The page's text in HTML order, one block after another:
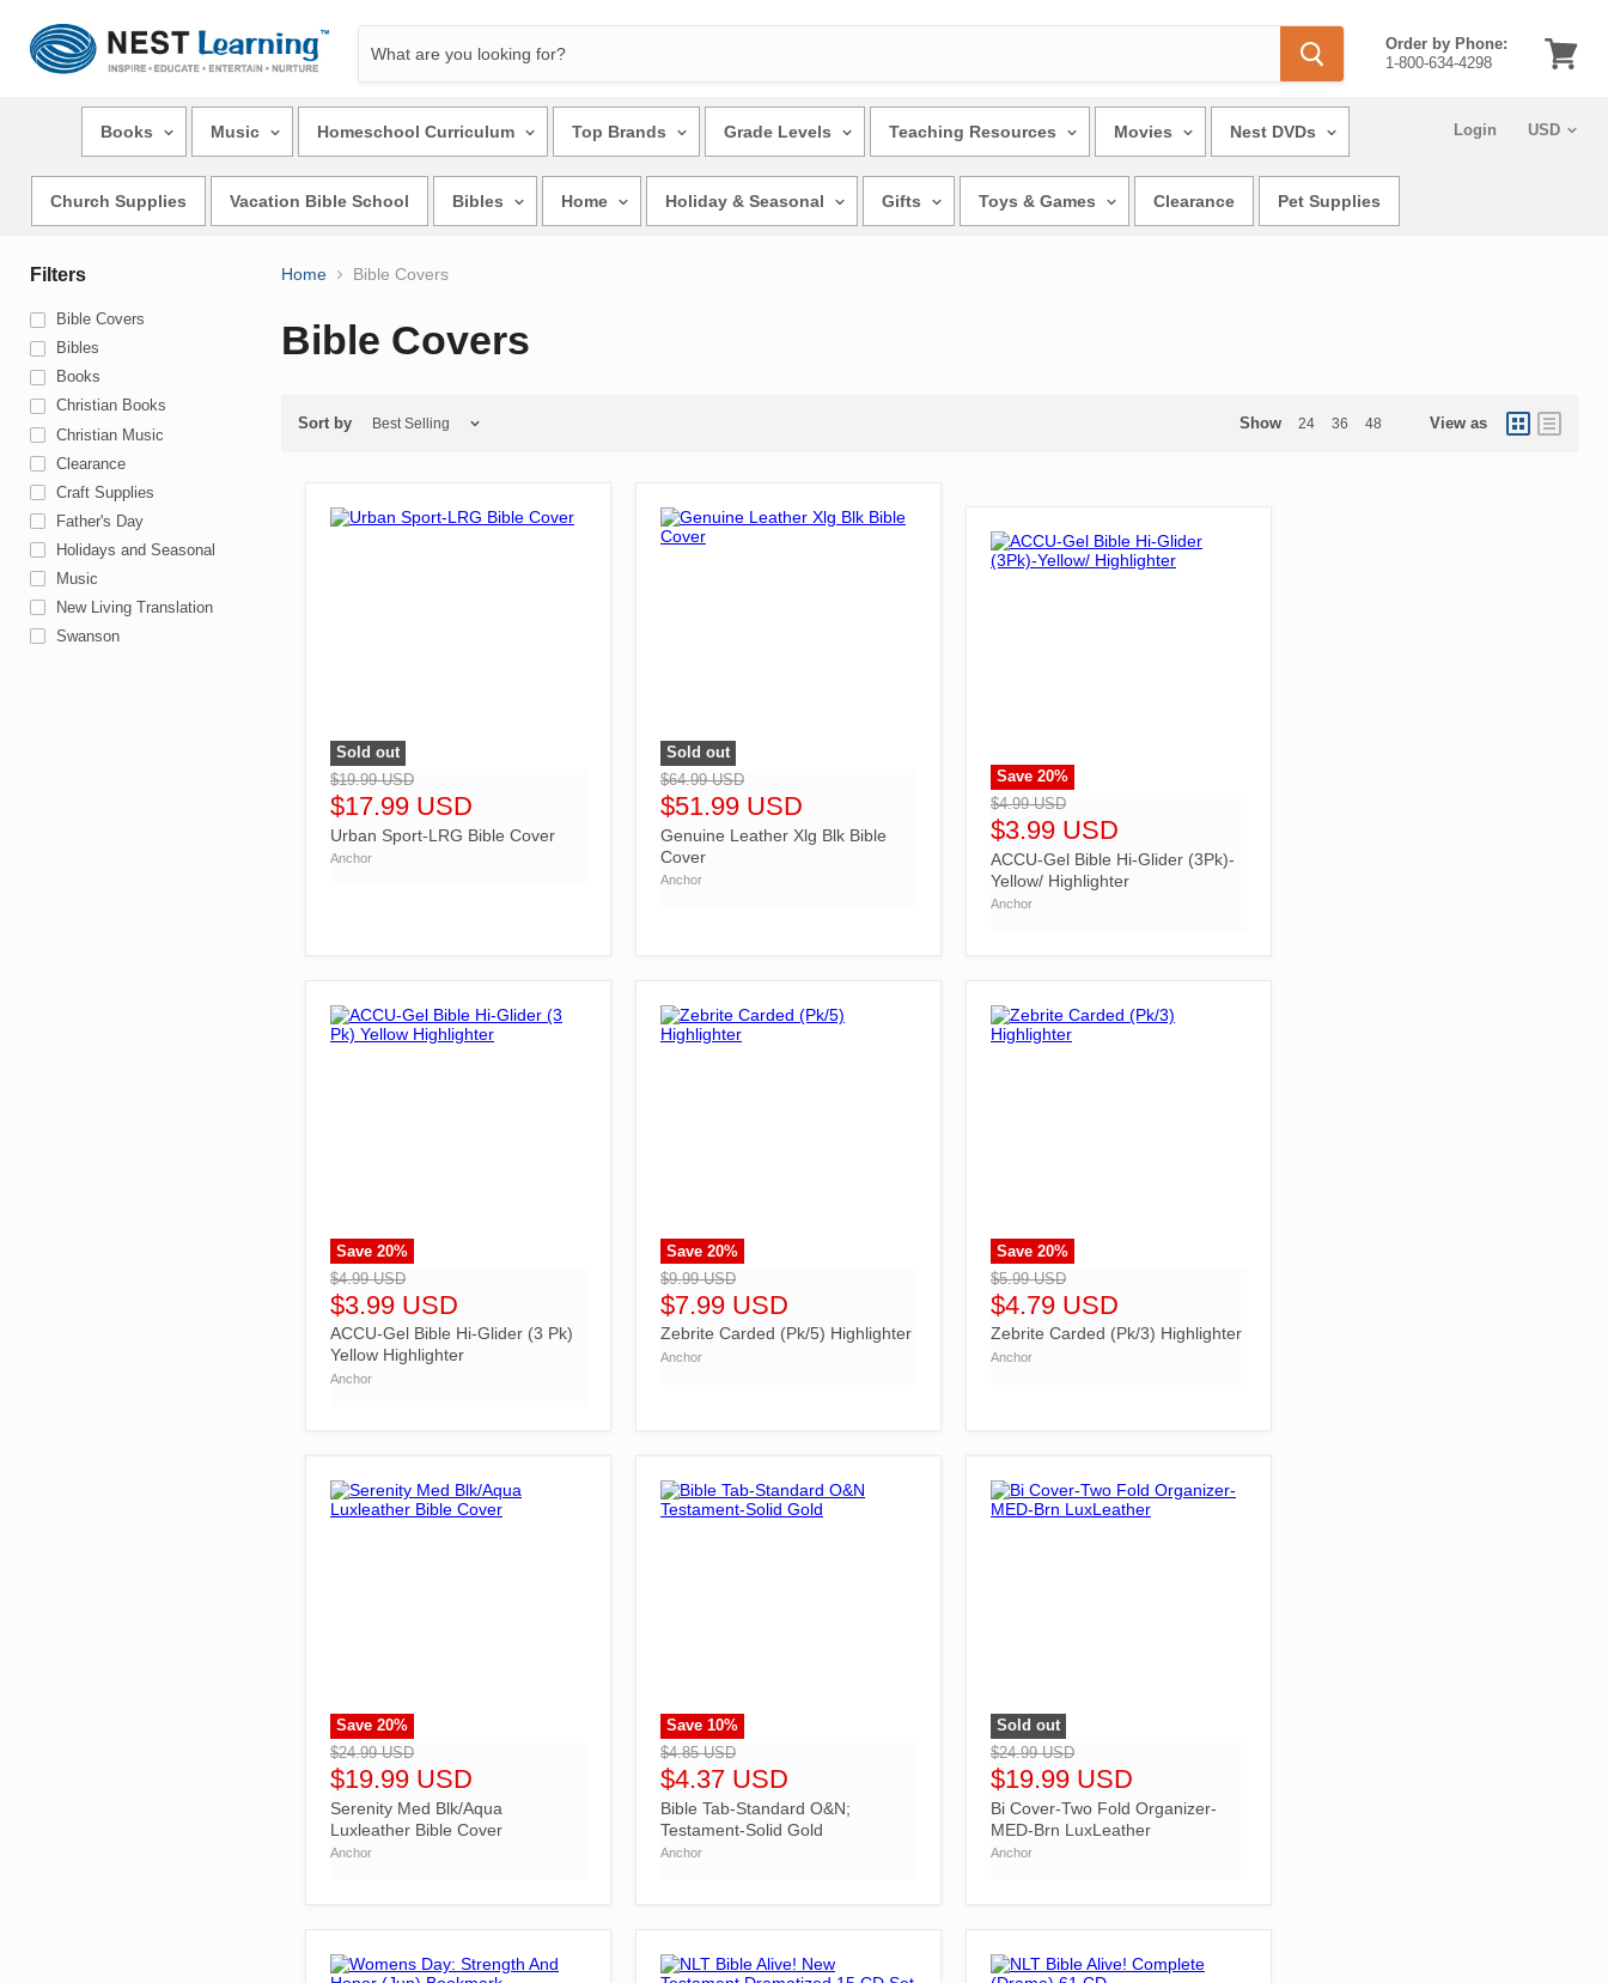
Order by Phone:
1-800-634-4298
Books
Music Homeschool Curriculum Top Brands Grade Levels Teaching Resources Movies Nest DVDs
Church Supplies Vacation Bible School Bibles Home Holiday & Seasonal Gifts Toys & Games Clearance Pet Supplies
Login
Filters
Bible Covers
Bibles
Books
Christian Books
Christian Music
Clearance
Craft Supplies
Father's Day
Holidays and Seasonal
Music
New Living Translation
Swanson
Home Bible Covers
Bible Covers
Sort by Show 24 36 48 View as
">
Sold out
$19.99 USD
$17.99 USD
Urban Sport-LRG Bible Cover
Anchor
">
Sold out
$64.99 USD
$51.99 USD
Genuine Leather Xlg Blk Bible
Cover
Anchor
">
Save 20%
$4.99 USD
$3.99 USD
ACCU-Gel Bible Hi-Glider (3Pk)-
Yellow/ Highlighter
Anchor
">
Save 20%
$4.99 USD
$3.99 USD
ACCU-Gel Bible Hi-Glider (3 Pk)
Yellow Highlighter
Anchor
">
Save 20%
$9.99 USD
$7.99 USD
Zebrite Carded (Pk/5) Highlighter
Anchor
">
Save 20%
$5.99 USD
$4.79 USD
Zebrite Carded (Pk/3) Highlighter
Anchor
">
Save 20%
$24.99 USD
$19.99 USD
Serenity Med Blk/Aqua
Luxleather Bible Cover
Anchor
">
Save 10%
$4.85 USD
$4.37 USD
Bible Tab-Standard O&N;
Testament-Solid Gold
Anchor
">
Sold out
$24.99 USD
$19.99 USD
Bi Cover-Two Fold Organizer-
MED-Brn LuxLeather
Anchor